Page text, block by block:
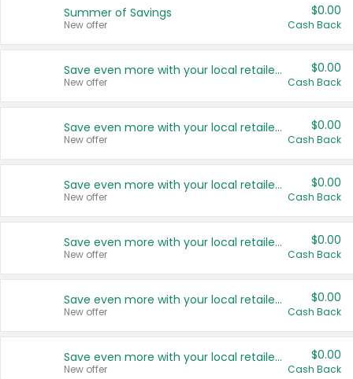
Summer of Savings
New offer
$0.00
Cash Back
Save even more with your local retailers
New offer
$0.00
Cash Back
Save even more with your local retailers
New offer
$0.00
Cash Back
Save even more with your local retailers
New offer
$0.00
Cash Back
Save even more with your local retailers
New offer
$0.00
Cash Back
Save even more with your local retailers
New offer
$0.00
Cash Back
Save even more with your local retailers
New offer
$0.00
Cash Back